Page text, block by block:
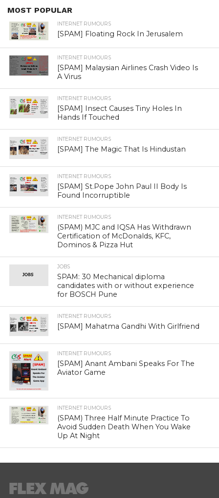
MOST POPULAR
INTERNET RUMOURS
[SPAM] Floating Rock In Jerusalem
INTERNET RUMOURS
[SPAM] Malaysian Airlines Crash Video Is
A Virus
INTERNET RUMOURS
[SPAM] Insect Causes Tiny Holes In
Hands If Touched
INTERNET RUMOURS
[SPAM] The Magic That Is Hindustan
INTERNET RUMOURS
[SPAM] St.Pope John Paul II Body Is
Found Incorruptible
INTERNET RUMOURS
(SPAM) MJC and IQSA Has Withdrawn
Certification of McDonalds, KFC,
Dominos & Pizza Hut
JOBS
SPAM: 30 Mechanical diploma
candidates with or without experience
for BOSCH Pune
INTERNET RUMOURS
[SPAM] Mahatma Gandhi With Girlfriend
INTERNET RUMOURS
[SPAM] Anant Ambani Speaks For The
Aviator Game
INTERNET RUMOURS
(SPAM) Three Half Minute Practice To
Avoid Sudden Death When You Wake
Up At Night